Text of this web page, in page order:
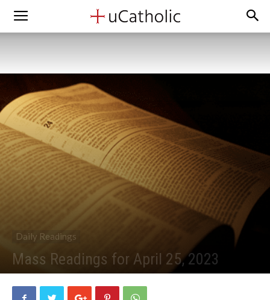
Daily Readings
Mass Readings for April 25, 2023